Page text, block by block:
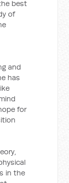
best
of
and
has
for
in the